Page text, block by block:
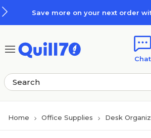
Save more on your next order
Chat
Home Office Supplies Desk